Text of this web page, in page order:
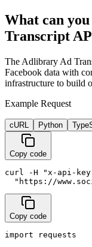
What can
Transcript
The Adlibrary Ad
Facebook data with
infrastructure to build
Example Request
cURL Python
Copy code
curl -H "x-api-key:
"https://
Copy code
import requests